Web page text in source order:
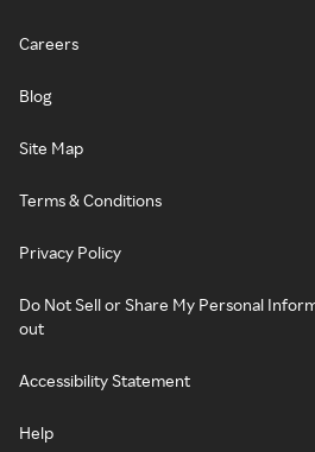
Careers
Blog
Site Map
Terms & Conditions
Privacy Policy
Do Not Sell or Share My Personal
out
Accessibility Statement
Help